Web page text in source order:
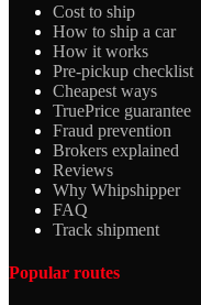
Cost to ship
How to ship a car
How it works
Pre-pickup checklist
Cheapest ways
TruePrice guarantee
Fraud prevention
Brokers explained
Reviews
Why Whipshipper
FAQ
Track shipment
Popular routes